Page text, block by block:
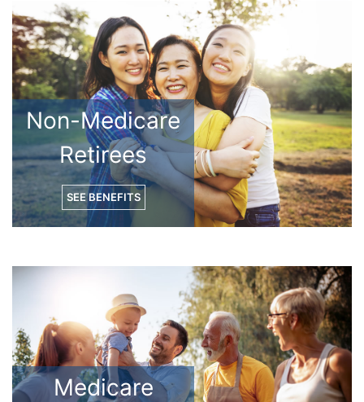
Non-Medicare
Retirees
SEE BENEFITS
Medicare